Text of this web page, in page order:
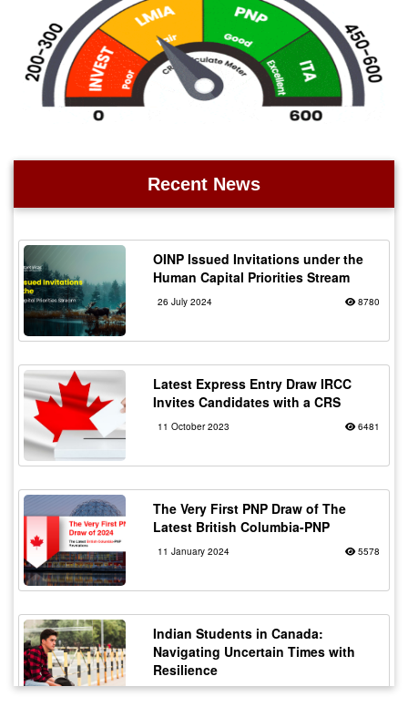
Recent News
OINP Issued Invitations under the
Human Capital Priorities Stream
26 July 2024 8780
Latest Express Entry Draw IRCC
Invites Candidates with a CRS
11 October 2023 6481
The Very First PNP Draw of The
Latest British Columbia-PNP
11 January 2024 5578
Indian Students in Canada:
Navigating Uncertain Times with
Resilience
12 October 2023 5177